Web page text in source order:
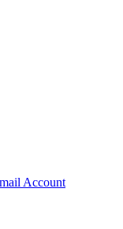
Account